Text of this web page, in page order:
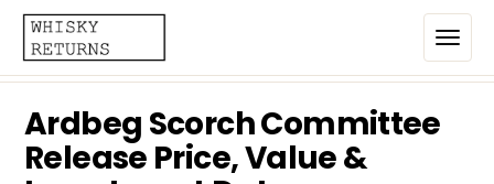
Home
Top List
Ardbeg Scorch Committee
Release Price, Value &